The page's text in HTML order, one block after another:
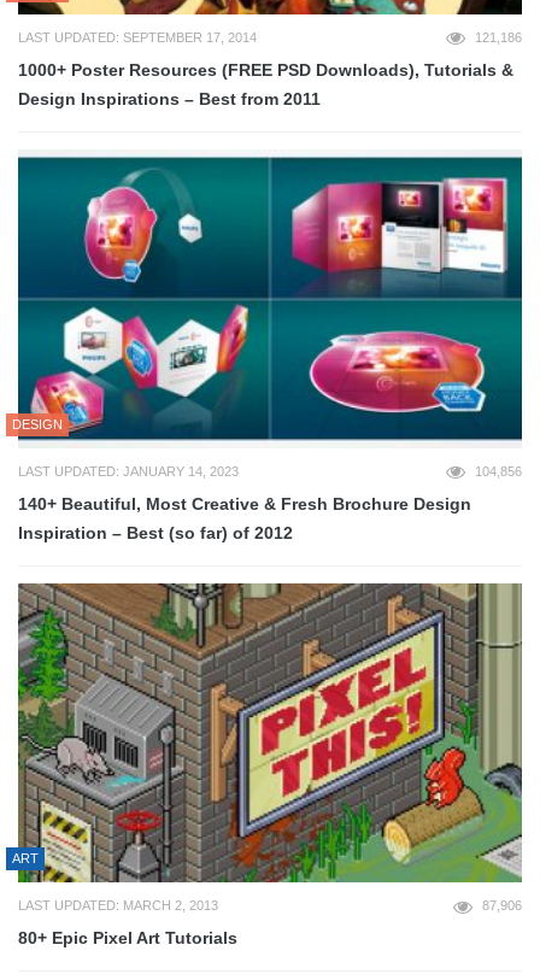
LAST UPDATED: SEPTEMBER 17, 2014 121,186
1000+ Poster Resources (FREE PSD Downloads), Tutorials &
Design Inspirations – Best from 2011
DESIGN
LAST UPDATED: JANUARY 14, 2023 104,856
140+ Beautiful, Most Creative & Fresh Brochure Design
Inspiration – Best (so far) of 2012
ART
LAST UPDATED: MARCH 2, 2013 87,906
80+ Epic Pixel Art Tutorials